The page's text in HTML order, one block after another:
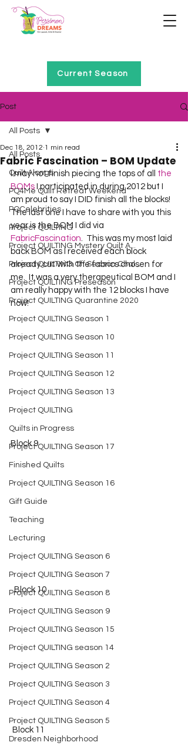
Current Season
Post
All Posts
Quilt Alongs
PQ4Me Quilt Retreat Weekend
PQCelebrities
Project QUILTING
Project QUILTING Mystery Quilt A...
Project QUILTING Off Season Chal...
Project QUILTING Preseason
Project QUILTING Quarantine 2020
Project QUILTING Season 1
Project QUILTING Season 10
Project QUILTING Season 11
Project QUILTING Season 12
Project QUILTING Season 13
Project QUILTING
Quilts in Progress
Project QUILTING Season 17
Finished Quilts
Project QUILTING Season 16
Gift Guide
Teaching
Lecturing
Project QUILTING Season 6
Project QUILTING Season 7
Project QUILTING Season 8
Project QUILTING Season 9
Project QUILTING Season 15
Project QUILTING season 14
Project QUILTING Season 2
Project QUILTING Season 3
Project QUILTING Season 4
Project QUILTING Season 5
Dresden Neighborhood
All Posts
Fabric Fascination – BOM Update
Dec 18, 2012 1 min read
I may not finish piecing the tops of all the
BOMs I participated in during 2012 but I
am proud to say I DID finish all the blocks!
The last one I have to share with you this
year is the BOM I did via
FabricFascination.  This was my most laid
back BOM as I received each block
already cut with the fabrics chosen for
me.  It was a very therapeutical BOM and I
am really happy with the 12 blocks I have
now!
Block 9
Block 10
Block 11